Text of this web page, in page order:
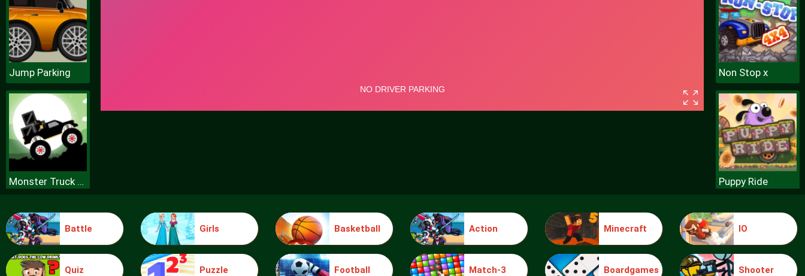
Jump Parking
Monster Truck Forest Delivery
Non Stop x
Puppy Ride
Battle Girls Basketball Action Minecraft IO
Quiz Puzzle Football Match-3 Boardgames Shooter